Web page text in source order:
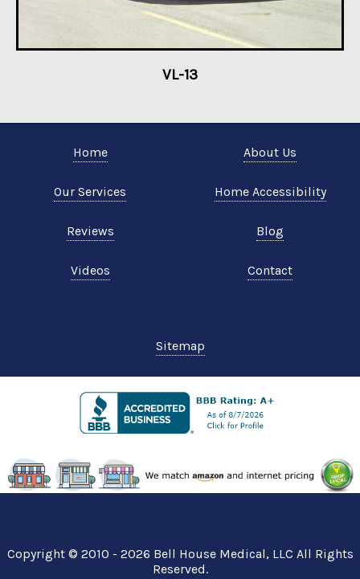
VL-13
Home About Us
Our Services Home Accessibility
Reviews Blog
Videos Contact
Sitemap
Copyright © 2010 - 2026 Bell House Medical, LLC All Rights
Reserved.